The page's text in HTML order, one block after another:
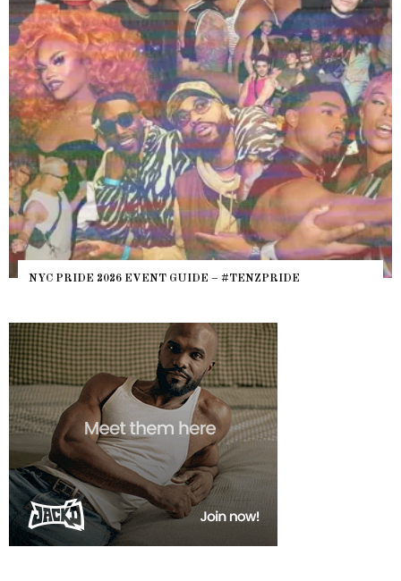
2026 EVENT GUIDE – #TENZPRIDE
WHERE
HEFTY,